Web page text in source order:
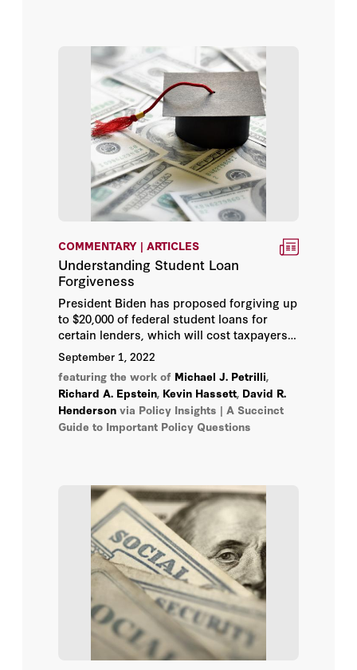
Eric Hanushek
General Jim Mattis
George P. Shultz
H.R. McMaster
Herbert Lin
Jacquelyn Schneider
James L. Sweeney
John B. Taylor
John F. Cogan
John H. Cochrane
Joseph Felter
Joshua D. Rauh
Kevin Hassett
Kiron K. Skinner
Kori Schake
COMMENTARY | ARTICLES
Understanding Student Loan
Forgiveness
President Biden has proposed forgiving up
to $20,000 of federal student loans for
certain lenders, which will cost taxpayers
roughly half a trillion dollars. He has also
proposed making several income-based
repayment options more affordable for
borrowers—also costing hundreds of
billions of dollars. What will that mean for
student loans in the future and their effects
September 1, 2022
featuring the work of Michael J. Petrilli,
Richard A. Epstein, Kevin Hassett, David R.
Henderson via Policy Insights | A Succinct
Guide to Important Policy Questions